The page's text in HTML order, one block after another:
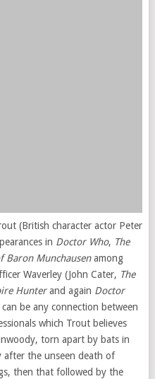
(British character actor Peter
in Doctor Who, The
Baron Munchausenamong
Waverley (John Cater, The
Hunterand again Doctor
be any connection between
which Trout believes
torn apart by bats in
after the unseen death of
then that followed by the